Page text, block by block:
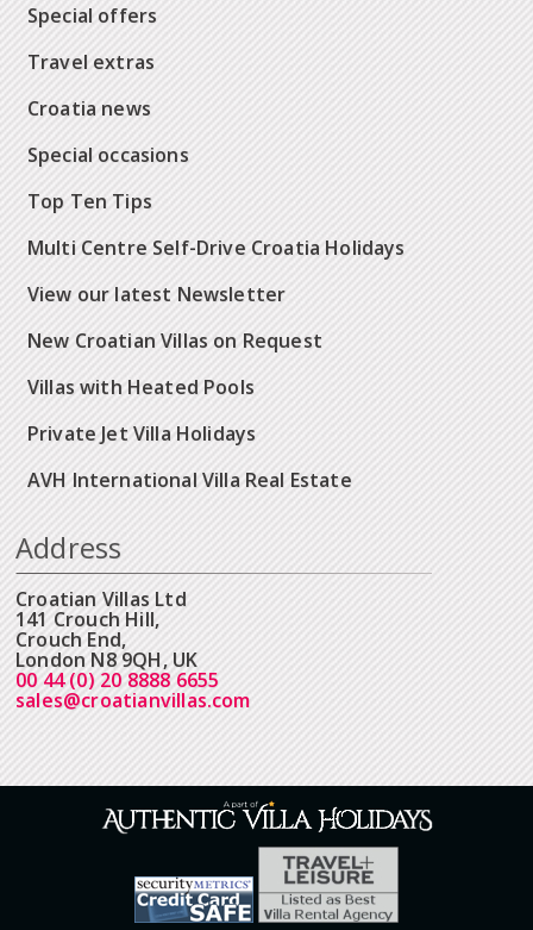
Special offers
Travel extras
Croatia news
Special occasions
Top Ten Tips
Multi Centre Self-Drive Croatia Holidays
View our latest Newsletter
New Croatian Villas on Request
Villas with Heated Pools
Private Jet Villa Holidays
AVH International Villa Real Estate
Address
Croatian Villas Ltd
141 Crouch Hill,
Crouch End,
London N8 9QH, UK
00 44 (0) 20 8888 6655
sales@croatianvillas.com